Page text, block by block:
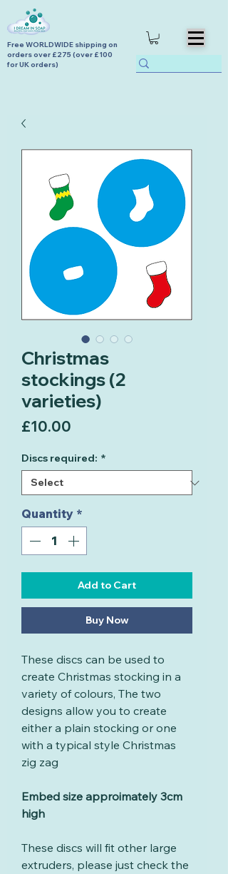
Free WORLDWIDE shipping on
orders over £275 (over £100
for UK orders)
Christmas
stockings (2
varieties)
£10.00
Discs required: *
Quantity *
Add to Cart
Buy Now
These discs can be used to
create Christmas stocking in a
variety of colours, The two
designs allow you to create
either a plain stocking or one
with a typical style Christmas
zig zag
Embed size approimately 3cm
high
These discs will fit other large
extruders, please just check the